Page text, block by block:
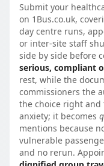
Submit your
on 1Bus.co.uk,
day centre runs,
or inter-site staff
side by side before
serious, compliant
rest, while the
commissioners the
the choice right
anxiety; it becomes
mentions because
vulnerable
and no rerun.